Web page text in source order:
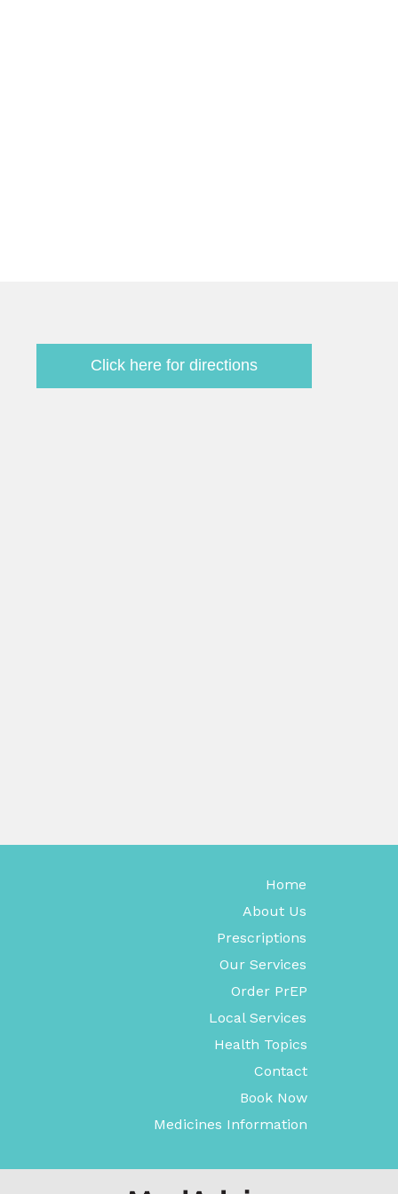
Click here for directions
Medicines Information
Book Now
Contact
Health Topics
About Us
Our Services
Local Services
Order PrEP
Prescriptions
Home